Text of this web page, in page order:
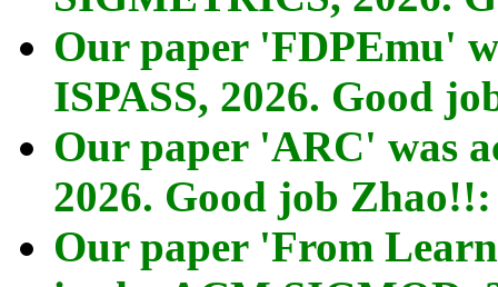
Our paper 'FDPEmu'
ISPASS, 2026. Good
Our paper 'ARC' was
2026. Good job
Our paper 'From